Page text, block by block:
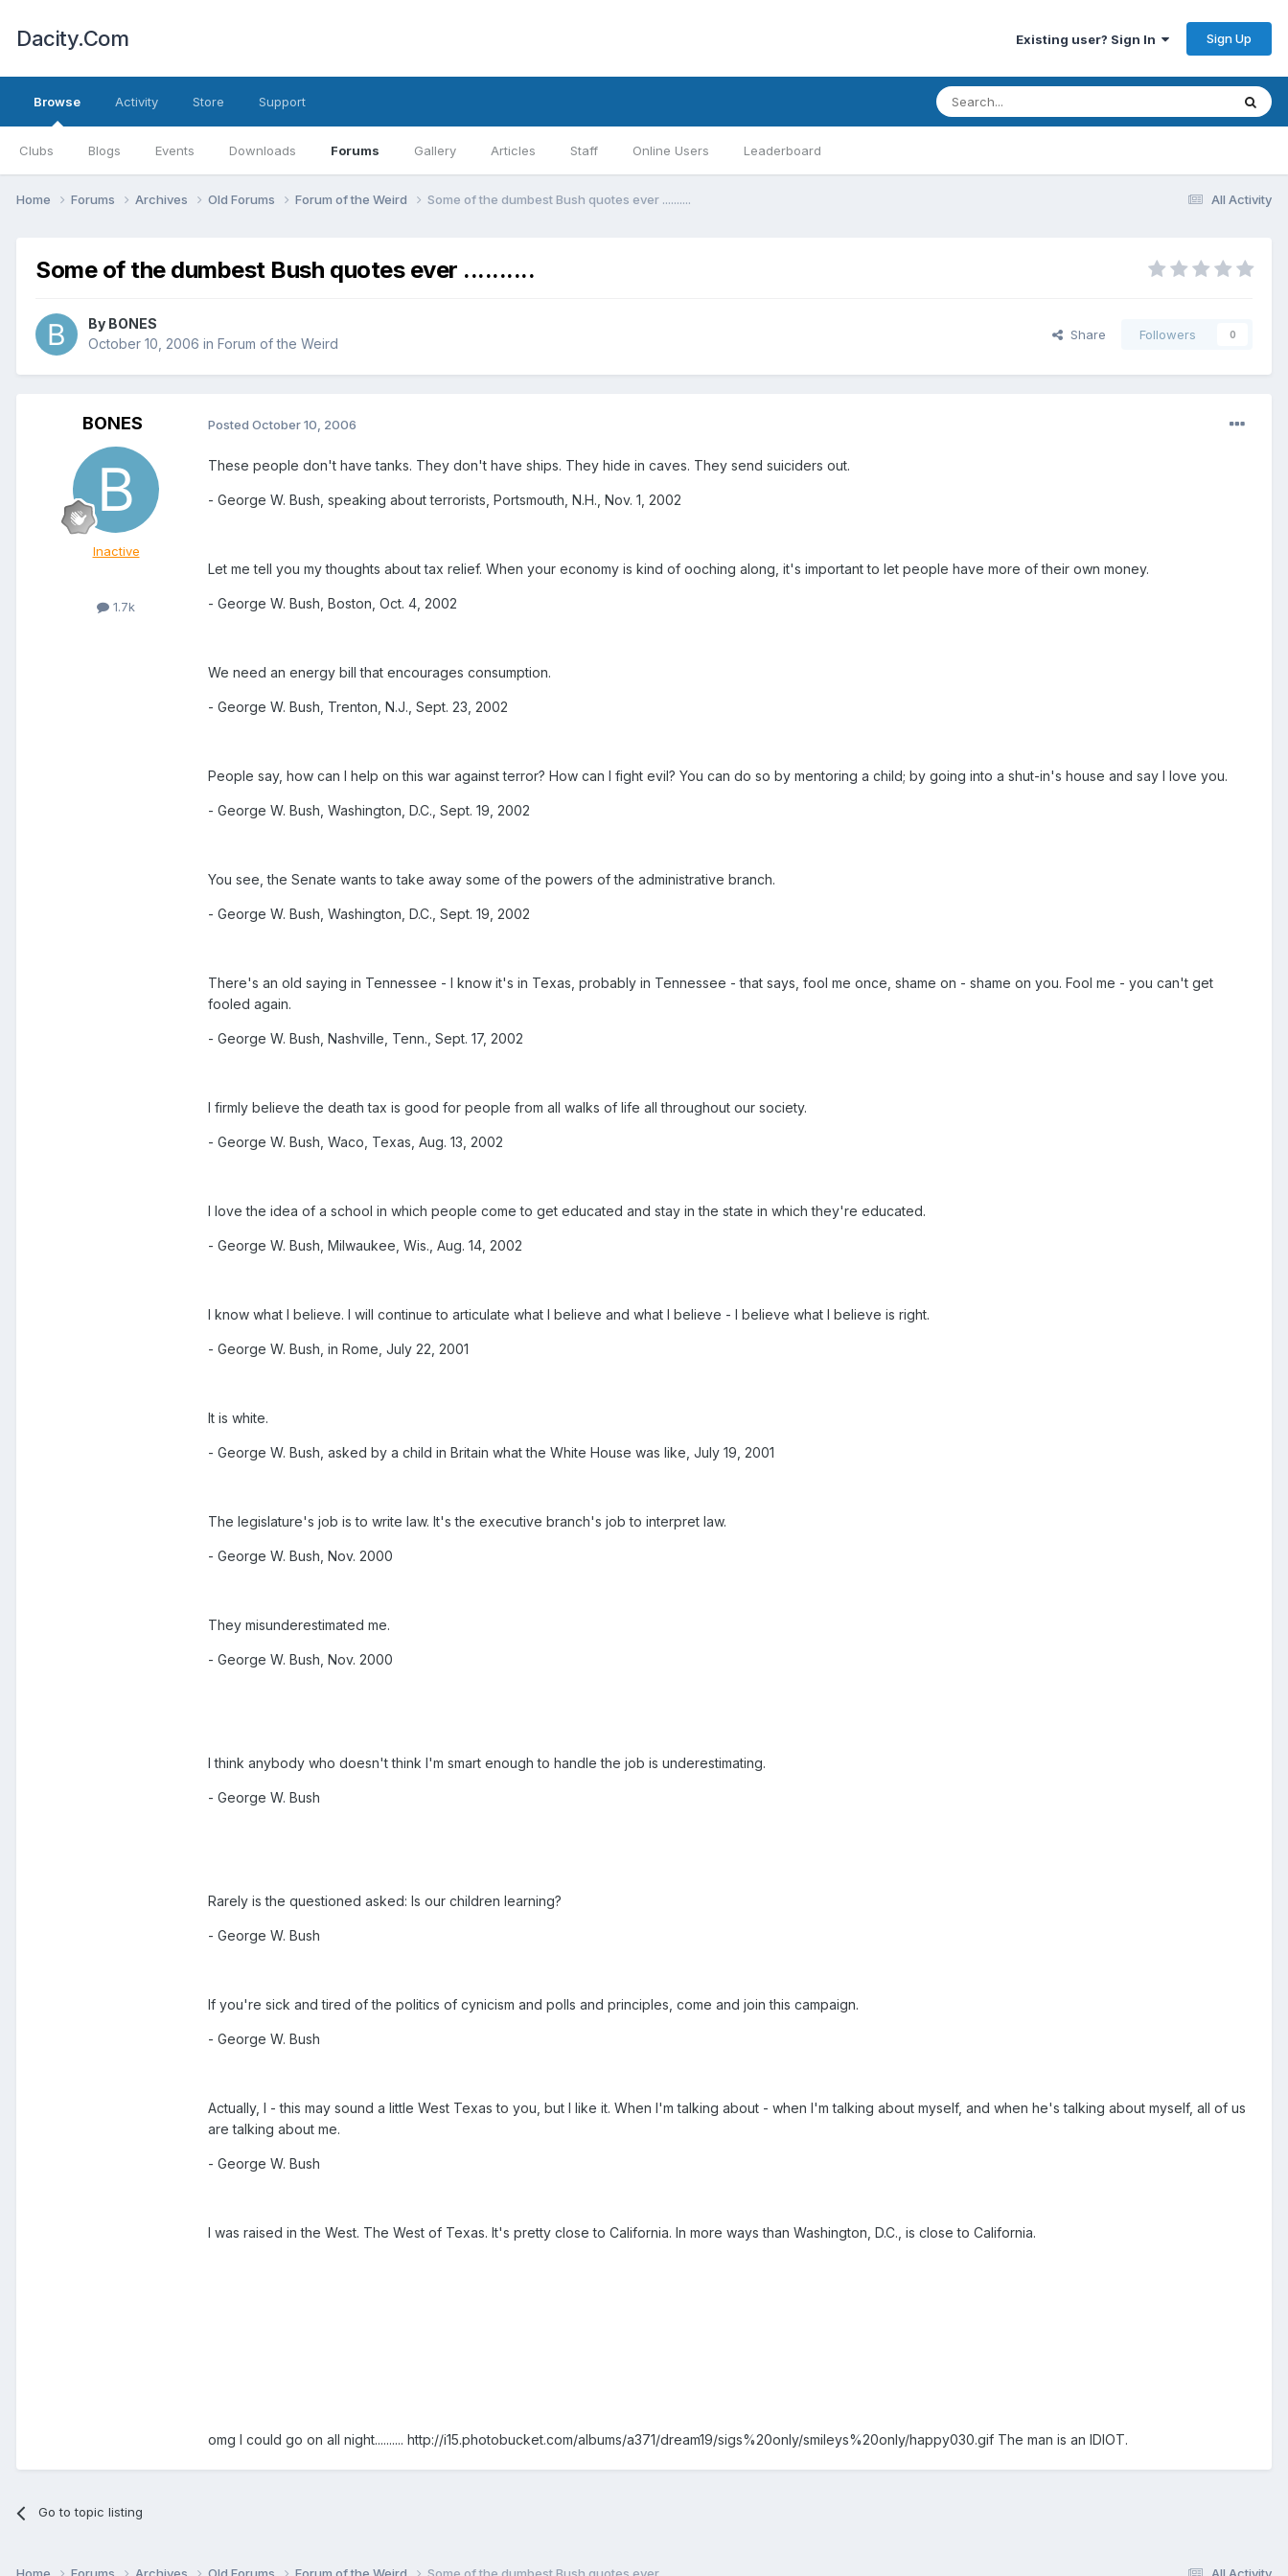
Dacity.Com Existing user? Sign In Sign Up
Browse
Clubs Blogs Events Downloads Forums Gallery Articles Staff Online Users Leaderboard
Activity Store Support
All Activity
Home Forums Archives Old Forums Forum of the Weird Some of the dumbest Bush quotes ever ..........
Some of the dumbest Bush quotes ever ..........
By BONES
October 10, 2006 in Forum of the Weird
Share Followers 0
BONES
Inactive
1.7k
Posted October 10, 2006
These people don't have tanks. They don't have ships. They hide in caves. They send suiciders out.
- George W. Bush, speaking about terrorists, Portsmouth, N.H., Nov. 1, 2002
Let me tell you my thoughts about tax relief. When your economy is kind of ooching along, it's important to let people have more of their own money.
- George W. Bush, Boston, Oct. 4, 2002
We need an energy bill that encourages consumption.
- George W. Bush, Trenton, N.J., Sept. 23, 2002
People say, how can I help on this war against terror? How can I fight evil? You can do so by mentoring a child; by going into a shut-in's house and say I love you.
- George W. Bush, Washington, D.C., Sept. 19, 2002
You see, the Senate wants to take away some of the powers of the administrative branch.
- George W. Bush, Washington, D.C., Sept. 19, 2002
There's an old saying in Tennessee - I know it's in Texas, probably in Tennessee - that says, fool me once, shame on - shame on you. Fool me - you can't get
fooled again.
- George W. Bush, Nashville, Tenn., Sept. 17, 2002
I firmly believe the death tax is good for people from all walks of life all throughout our society.
- George W. Bush, Waco, Texas, Aug. 13, 2002
I love the idea of a school in which people come to get educated and stay in the state in which they're educated.
- George W. Bush, Milwaukee, Wis., Aug. 14, 2002
I know what I believe. I will continue to articulate what I believe and what I believe - I believe what I believe is right.
- George W. Bush, in Rome, July 22, 2001
It is white.
- George W. Bush, asked by a child in Britain what the White House was like, July 19, 2001
The legislature's job is to write law. It's the executive branch's job to interpret law.
- George W. Bush, Nov. 2000
They misunderestimated me.
- George W. Bush, Nov. 2000
I think anybody who doesn't think I'm smart enough to handle the job is underestimating.
- George W. Bush
Rarely is the questioned asked: Is our children learning?
- George W. Bush
If you're sick and tired of the politics of cynicism and polls and principles, come and join this campaign.
- George W. Bush
Actually, I - this may sound a little West Texas to you, but I like it. When I'm talking about - when I'm talking about myself, and when he's talking about myself, all of us
are talking about me.
- George W. Bush
I was raised in the West. The West of Texas. It's pretty close to California. In more ways than Washington, D.C., is close to California.
omg I could go on all night.......... http://i15.photobucket.com/albums/a371/dream19/sigs%20only/smileys%20only/happy030.gif The man is an IDIOT.
Go to topic listing